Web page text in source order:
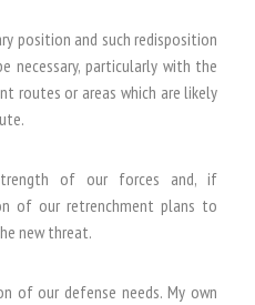
position and such redisposition
necessary, particularly with the
routes or areas which are likely
of our forces and, if
of our retrenchment plans to
new threat.
of our defense needs. My own